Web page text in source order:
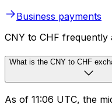
Business payments
CNY to CHF frequently
What is the CNY to CHF
As of 11:06 UTC, the